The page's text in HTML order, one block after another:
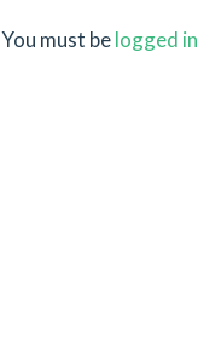
You must belogged in